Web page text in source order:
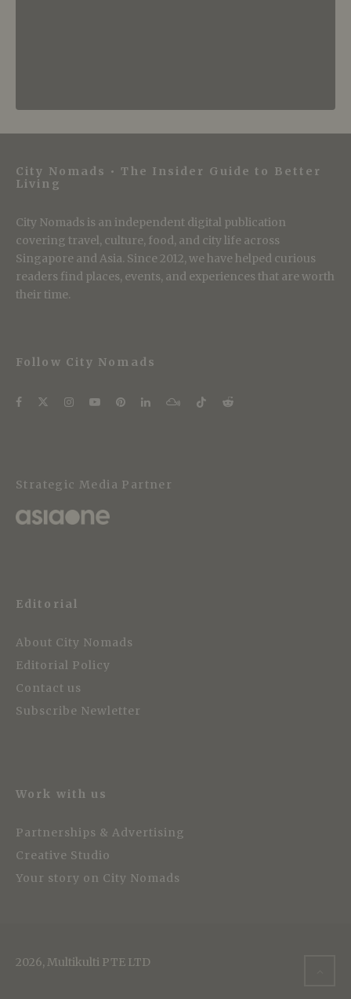
City Nomads • The Insider Guide to Better
Living
City Nomads is an independent digital publication
covering travel, culture, food, and city life across
Singapore and Asia. Since 2012, we have helped curious
readers find places, events, and experiences that are worth
their time.
Follow City Nomads
Strategic Media Partner
Editorial
About City Nomads
Editorial Policy
Contact us
Subscribe Newletter
Work with us
Partnerships & Advertising
Creative Studio
Your story on City Nomads
2026, Multikulti PTE LTD